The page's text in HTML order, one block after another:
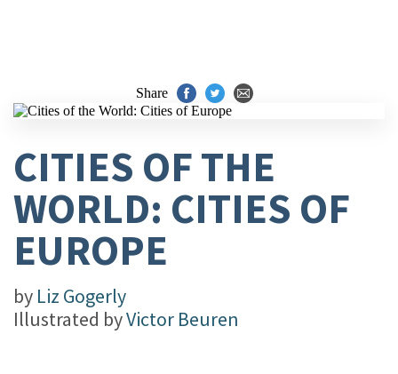
Share
CITIES OF THE
WORLD: CITIES OF
EUROPE
by Liz Gogerly
Illustrated byVictor Beuren